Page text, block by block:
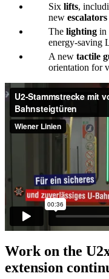
Six lifts,
new escalators
The lighting in
energy-saving
A new tactile
orientation for
Work on the
extension